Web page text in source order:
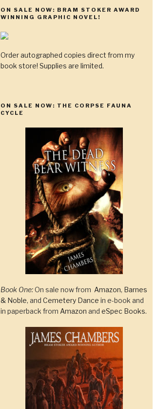
ON SALE NOW: BRAM STOKER AWARD
WINNING GRAPHIC NOVEL!
Order autographed copies direct from my
book store! Supplies are limited.
ON SALE NOW: THE CORPSE FAUNA
CYCLE
Book One:On sale now from Amazon, Barnes
& Noble, and Cemetery Dance in e-book and
in paperback from Amazon and eSpec Books.